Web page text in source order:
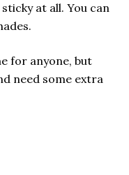
at all. You can
for anyone, but
need some extra